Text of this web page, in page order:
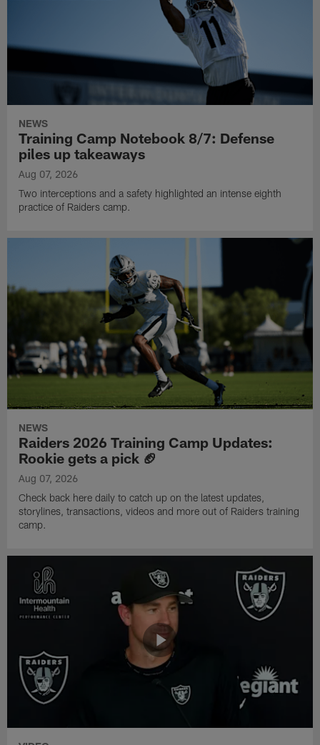
NEWS
Training Camp Notebook 8/7: Defense
piles up takeaways
Aug 07, 2026
Two interceptions and a safety highlighted an intense eighth
practice of Raiders camp.
NEWS
Raiders 2026 Training Camp Updates:
Rookie gets a pick 🏈
Aug 07, 2026
Check back here daily to catch up on the latest updates,
storylines, transactions, videos and more out of Raiders training
camp.